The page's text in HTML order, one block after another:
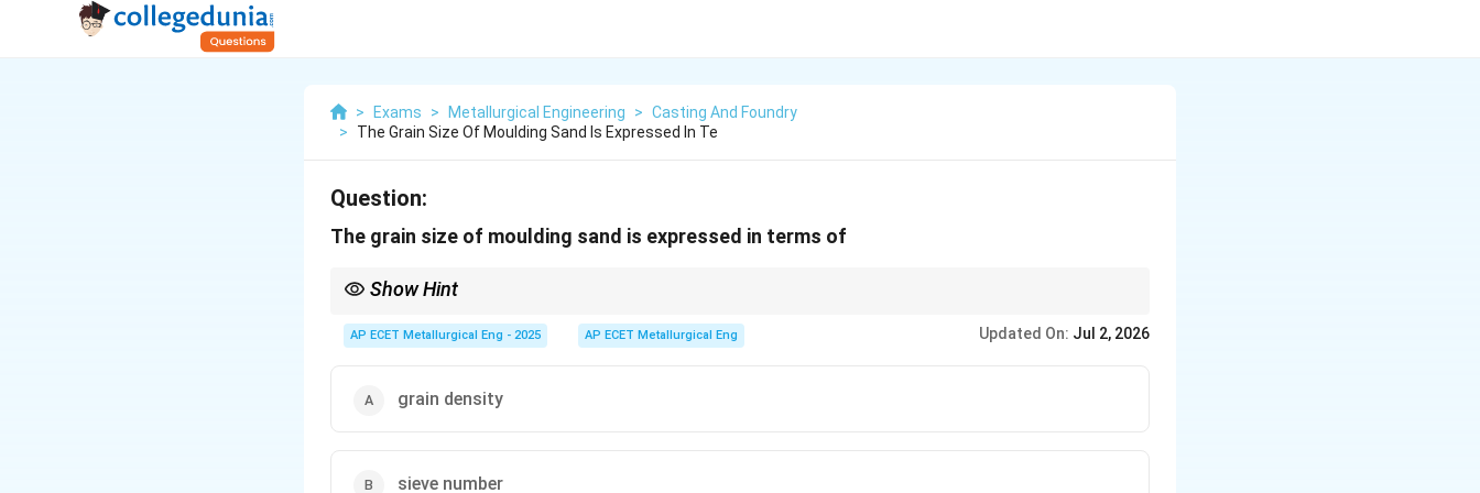
> Exams > Metallurgical Engineering > Casting And Foundry
>
The Grain Size Of Moulding Sand Is Expressed In Te
Question:
The grain size of moulding sand is expressed in terms of
Show Hint
Grain Fineness Number (GFN).
AP ECET Metallurgical Eng - 2025 AP ECET Metallurgical Eng Updated On: Jul 2, 2026
grain density
sieve number